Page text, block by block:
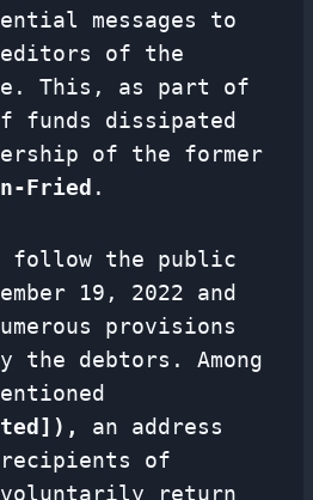
messages to
of the
This, as part of
funds dissipated
of the former
Fried .
follow the public
19, 2022 and
provisions
the debtors. Among
an address
recipients of
voluntarily return